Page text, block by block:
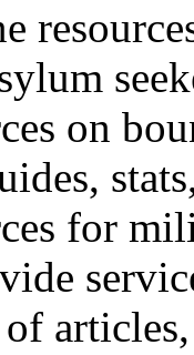
on
for